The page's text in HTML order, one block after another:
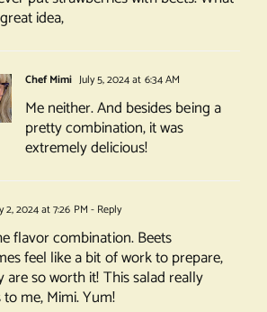
idea,
Chef Mimi July 5, 2024 at 6:34 AM
Me neither. And besides being a
pretty combination, it was
extremely delicious!
2, 2024 at 7:26 PM - Reply
flavor combination. Beets
feel like a bit of work to prepare,
are so worth it! This salad really
to me, Mimi. Yum!